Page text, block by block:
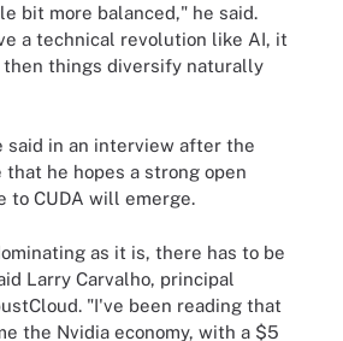
bit more balanced," he said.
a technical revolution like AI, it
then things diversify naturally
said in an interview after the
he hopes a strong open
to CUDA will emerge.
as it is, there has to be
Larry Carvalho, principal
"I've been reading that
the Nvidia economy, with a $5